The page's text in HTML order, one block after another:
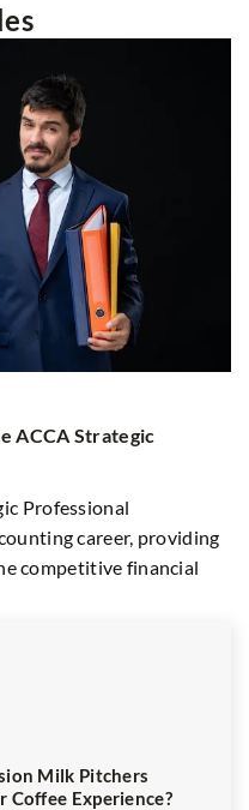
ACCA Strategic
Professional
career, providing
competitive financial
Milk Pitchers
Coffee Experience?